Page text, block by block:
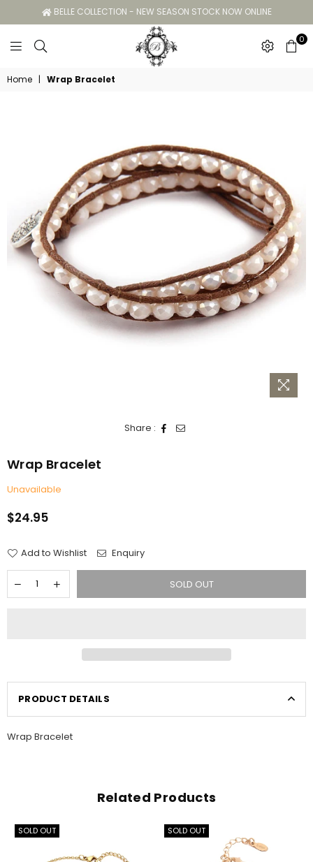
BELLE COLLECTION - NEW SEASON STOCK NOW ONLINE
Belle
0
Home | Wrap Bracelet
Share :
Wrap Bracelet
Unavailable
Regular
$24.95
Add to Wishlist Enquiry
SOLD OUT
PRODUCT DETAILS
Wrap Bracelet
Related Products
SOLD OUT SOLD OUT